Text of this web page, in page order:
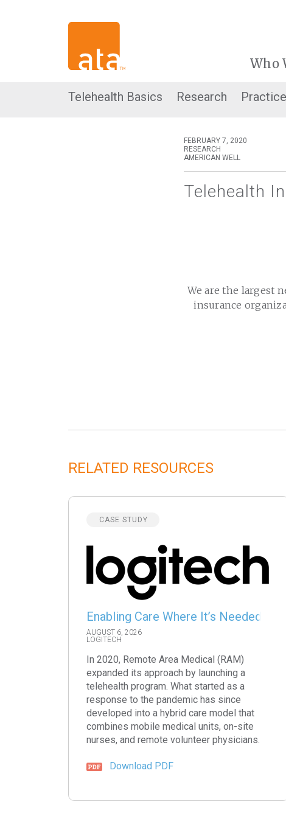
Who
Telehealth Basics Research
FEBRUARY 7, 2020
RESEARCH
AMERICAN WELL
Telehealth
We are the largest
insurance
RELATED RESOURCES
CASE STUDY
Enabling Care Where It’s Needed
AUGUST 6, 2026
LOGITECH
In 2020, Remote Area Medical (RAM)
expanded its approach by launching a
telehealth program. What started as a
response to the pandemic has since
developed into a hybrid care model that
combines mobile medical units, on-site
nurses, and remote volunteer physicians.
Download PDF